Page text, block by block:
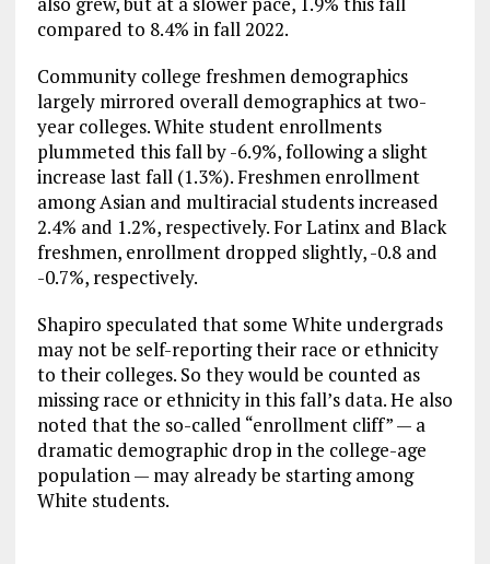
compared to 8.4% in fall 2022.
Community college freshmen demographics
largely mirrored overall demographics at two-
year colleges. White student enrollments
plummeted this fall by -6.9%, following a slight
increase last fall (1.3%). Freshmen enrollment
among Asian and multiracial students increased
2.4% and 1.2%, respectively. For Latinx and Black
freshmen, enrollment dropped slightly, -0.8 and
-0.7%, respectively.
Shapiro speculated that some White undergrads
may not be self-reporting their race or ethnicity
to their colleges. So they would be counted as
missing race or ethnicity in this fall’s data. He also
noted that the so-called “enrollment cliff” — a
dramatic demographic drop in the college-age
population — may already be starting among
White students.